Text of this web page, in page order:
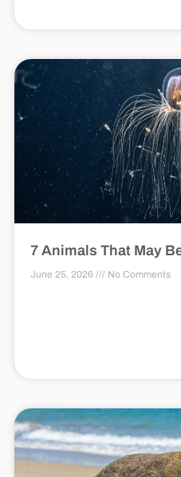
7 Animals That May
June 25, 2026 No Comments